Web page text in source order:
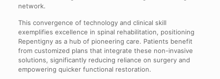
network.
This convergence of technology and clinical skill
exemplifies excellence in spinal rehabilitation, positioning
Repentigny as a hub of pioneering care. Patients benefit
from customized plans that integrate these non-invasive
solutions, significantly reducing reliance on surgery and
empowering quicker functional restoration.